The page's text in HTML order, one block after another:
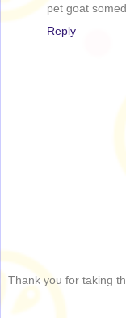
pet goat
Reply
Thank you for taking